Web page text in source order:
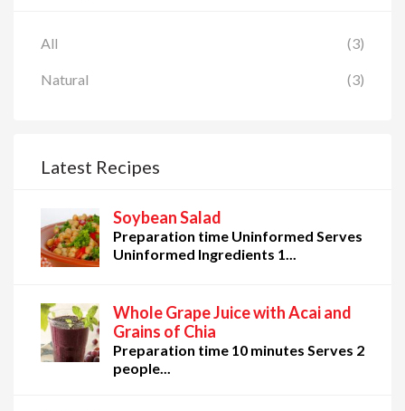
All (3)
Natural (3)
Latest Recipes
Soybean Salad
Preparation time Uninformed Serves
Uninformed Ingredients 1...
Whole Grape Juice with Acai and
Grains of Chia
Preparation time 10 minutes Serves 2
people...